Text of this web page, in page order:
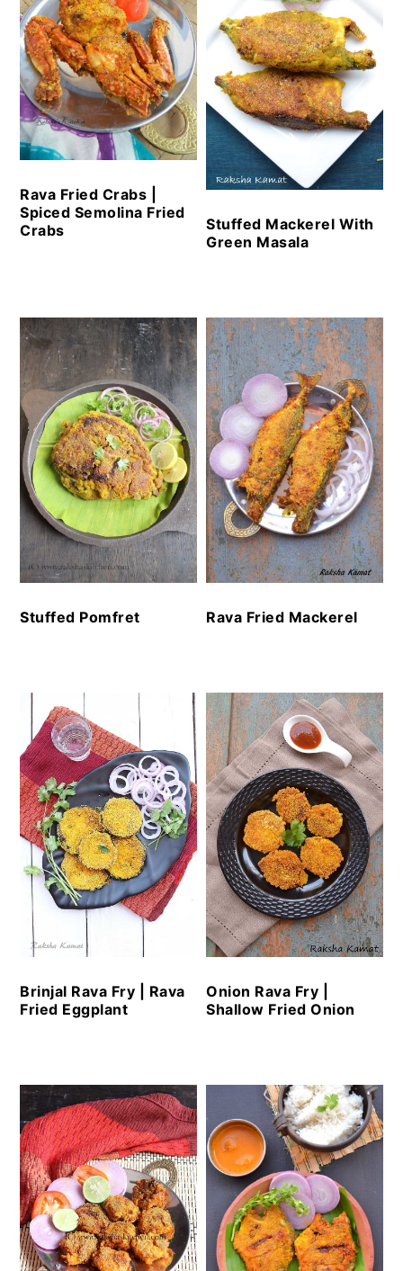
Rava Fried Crabs |
Spiced Semolina Fried
Crabs
Stuffed Mackerel With
Green Masala
Stuffed Pomfret Rava Fried Mackerel
Brinjal Rava Fry | Rava
Fried Eggplant
Onion Rava Fry |
Shallow Fried Onion